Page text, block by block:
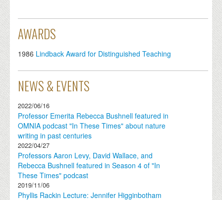
AWARDS
1986 Lindback Award for Distinguished Teaching
NEWS & EVENTS
2022/06/16
Professor Emerita Rebecca Bushnell featured in
OMNIA podcast "In These Times" about nature
writing in past centuries
2022/04/27
Professors Aaron Levy, David Wallace, and
Rebecca Bushnell featured in Season 4 of "In
These Times" podcast
2019/11/06
Phyllis Rackin Lecture: Jennifer Higginbotham